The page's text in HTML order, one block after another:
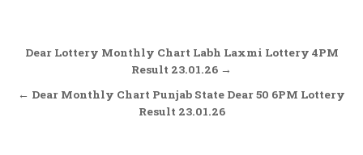
Post
navigation
Dear Lottery Monthly Chart Labh Laxmi Lottery 4PM
Result 23.01.26 →
← Dear Monthly Chart Punjab State Dear 50 6PM Lottery
Result 23.01.26